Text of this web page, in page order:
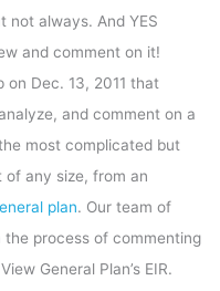
not always. And YES
and comment on it!
on Dec. 13, 2011 that
and comment on a
most complicated but
any size, from an
plan. Our team of
process of commenting
General Plan’s EIR.